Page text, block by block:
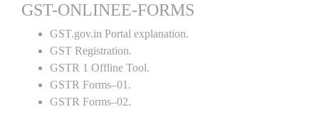
GST-ONLINEE-FORMS
GST.gov.in Portal explanation.
GST Registration.
GSTR 1 Offline Tool.
GSTR Forms–01.
GSTR Forms–02.